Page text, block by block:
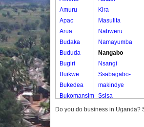
Amuru
Apac
Arua
Budaka
Bududa
Bugiri
Buikwe
Bukedea
Bukomansimbi
Bukwo
Kira
Masulita
Nabweru
Namayumba
Nangabo
Nsangi
Ssabagabo-
makindye
Ssisa
Wakiso
Do you do business in Uganda?